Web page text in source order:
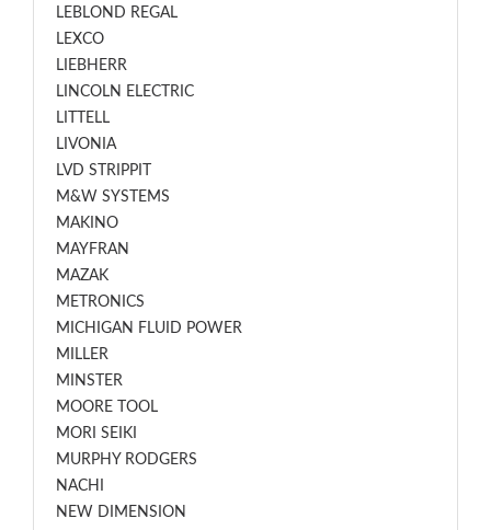
LEBLOND REGAL
LEXCO
LIEBHERR
LINCOLN ELECTRIC
LITTELL
LIVONIA
LVD STRIPPIT
M&W SYSTEMS
MAKINO
MAYFRAN
MAZAK
METRONICS
MICHIGAN FLUID POWER
MILLER
MINSTER
MOORE TOOL
MORI SEIKI
MURPHY RODGERS
NACHI
NEW DIMENSION